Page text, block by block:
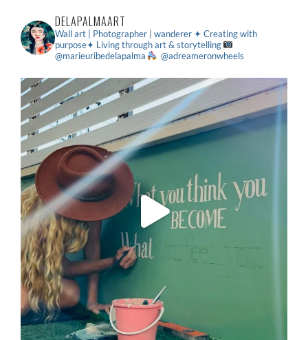
DELAPALMAART
Wall art | Photographer | wanderer ✦ Creating with
purpose✦ Living through art & storytelling
@marieuribedelapalma
@adreameronwheels